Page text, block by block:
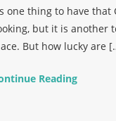
one thing to have
but it is another
But how lucky are
Reading